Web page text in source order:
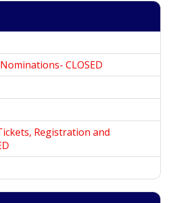
CLOSED
Registration and